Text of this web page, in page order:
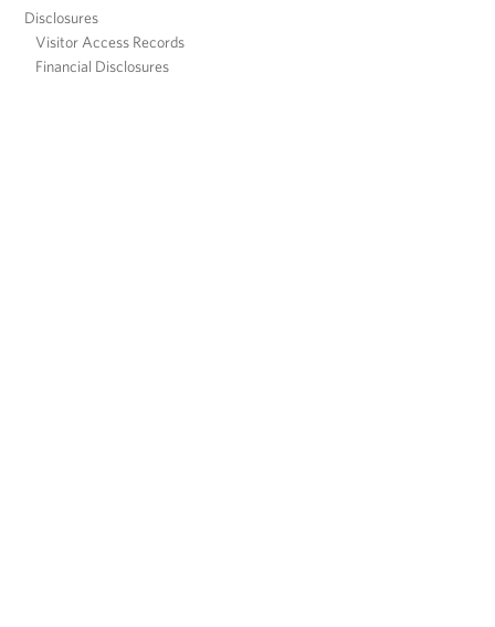
Disclosures
Visitor Access Records
Financial Disclosures